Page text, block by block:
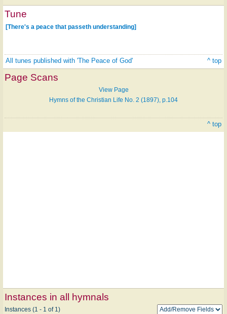
Tune
[There's a peace that passeth understanding]
All tunes published with 'The Peace of God' ^ top
Page Scans
View Page
Hymns of the Christian Life No. 2 (1897), p.104
^ top
Instances in all hymnals
Instances (1 - 1 of 1)